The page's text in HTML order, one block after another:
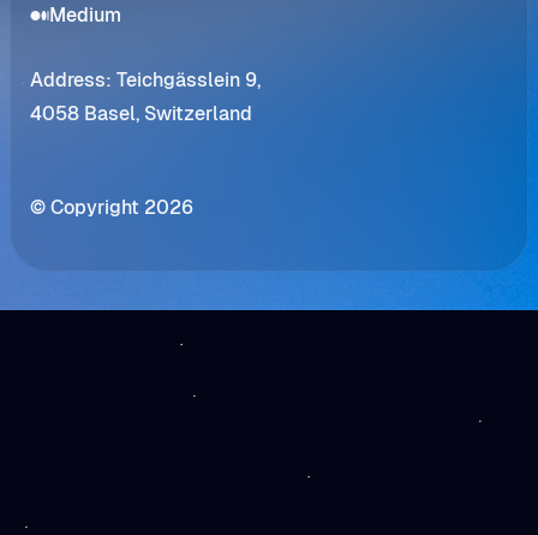
Medium
Address: Teichgässlein 9,
4058 Basel, Switzerland
© Copyright 2026